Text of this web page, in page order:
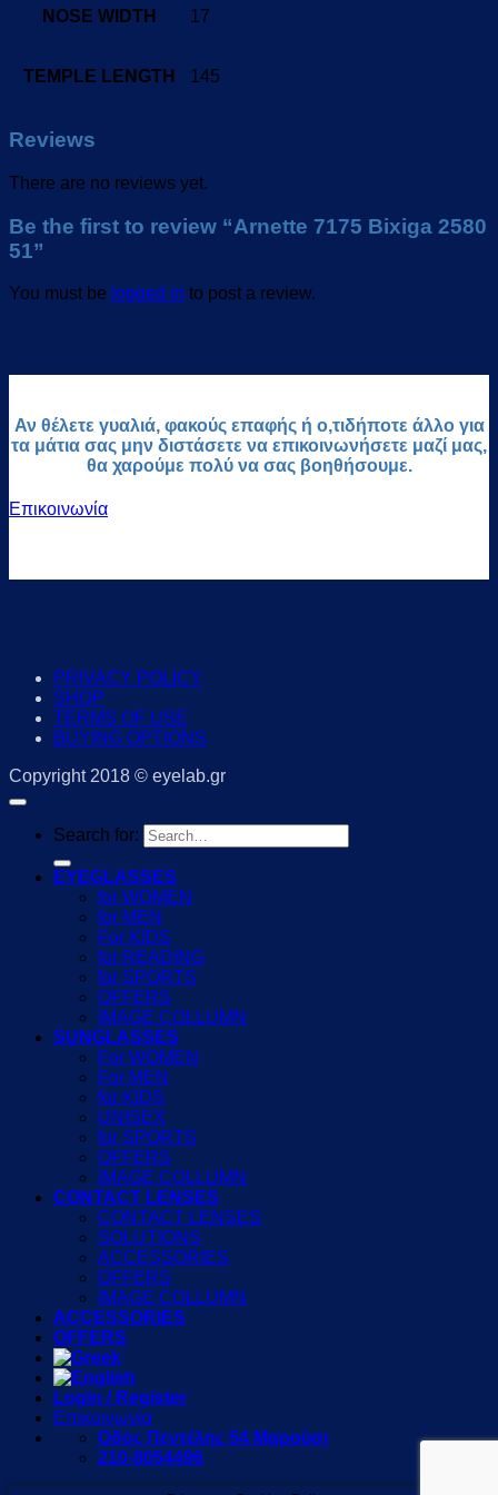
NOSE WIDTH 17
TEMPLE LENGTH 145
Reviews
There are no reviews yet.
Be the first to review “Arnette 7175 Bixiga 2580
51”
You must be logged in to post a review.
Αν θέλετε γυαλιά, φακούς επαφής ή ο,τιδήποτε άλλο για
τα μάτια σας μην διστάσετε να επικοινωνήσετε μαζί μας,
θα χαρούμε πολύ να σας βοηθήσουμε.
Επικοινωνία
PRIVACY POLICY
SHOP
TERMS OF USE
BUYING OPTIONS
Copyright 2018 © eyelab.gr
Search for:
EYEGLASSES
for WOMEN
for MEN
For KIDS
for READING
for SPORTS
OFFERS
IMAGE COLLUMN
SUNGLASSES
For WOMEN
For MEN
for KIDS
UNISEX
for SPORTS
OFFERS
IMAGE COLLUMN
CONTACT LENSES
CONTACT LENSES
SOLUTIONS
ACCESSORIES
OFFERS
IMAGE COLLUMN
ACCESSORIES
OFFERS
Login / Register
Επικοινωνία
Οδός Πεντέλης 54 Μαρούσι
210-8054496